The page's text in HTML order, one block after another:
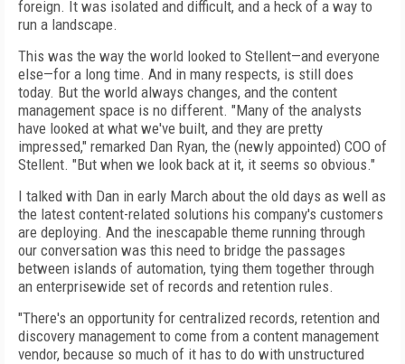
foreign. It was isolated and difficult, and a heck of a way to
run a landscape.
This was the way the world looked to Stellent—and everyone
else—for a long time. And in many respects, is still does
today. But the world always changes, and the content
management space is no different. "Many of the analysts
have looked at what we've built, and they are pretty
impressed," remarked Dan Ryan, the (newly appointed) COO of
Stellent. "But when we look back at it, it seems so obvious."
I talked with Dan in early March about the old days as well as
the latest content-related solutions his company's customers
are deploying. And the inescapable theme running through
our conversation was this need to bridge the passages
between islands of automation, tying them together through
an enterprisewide set of records and retention rules.
"There's an opportunity for centralized records, retention and
discovery management to come from a content management
vendor, because so much of it has to do with unstructured